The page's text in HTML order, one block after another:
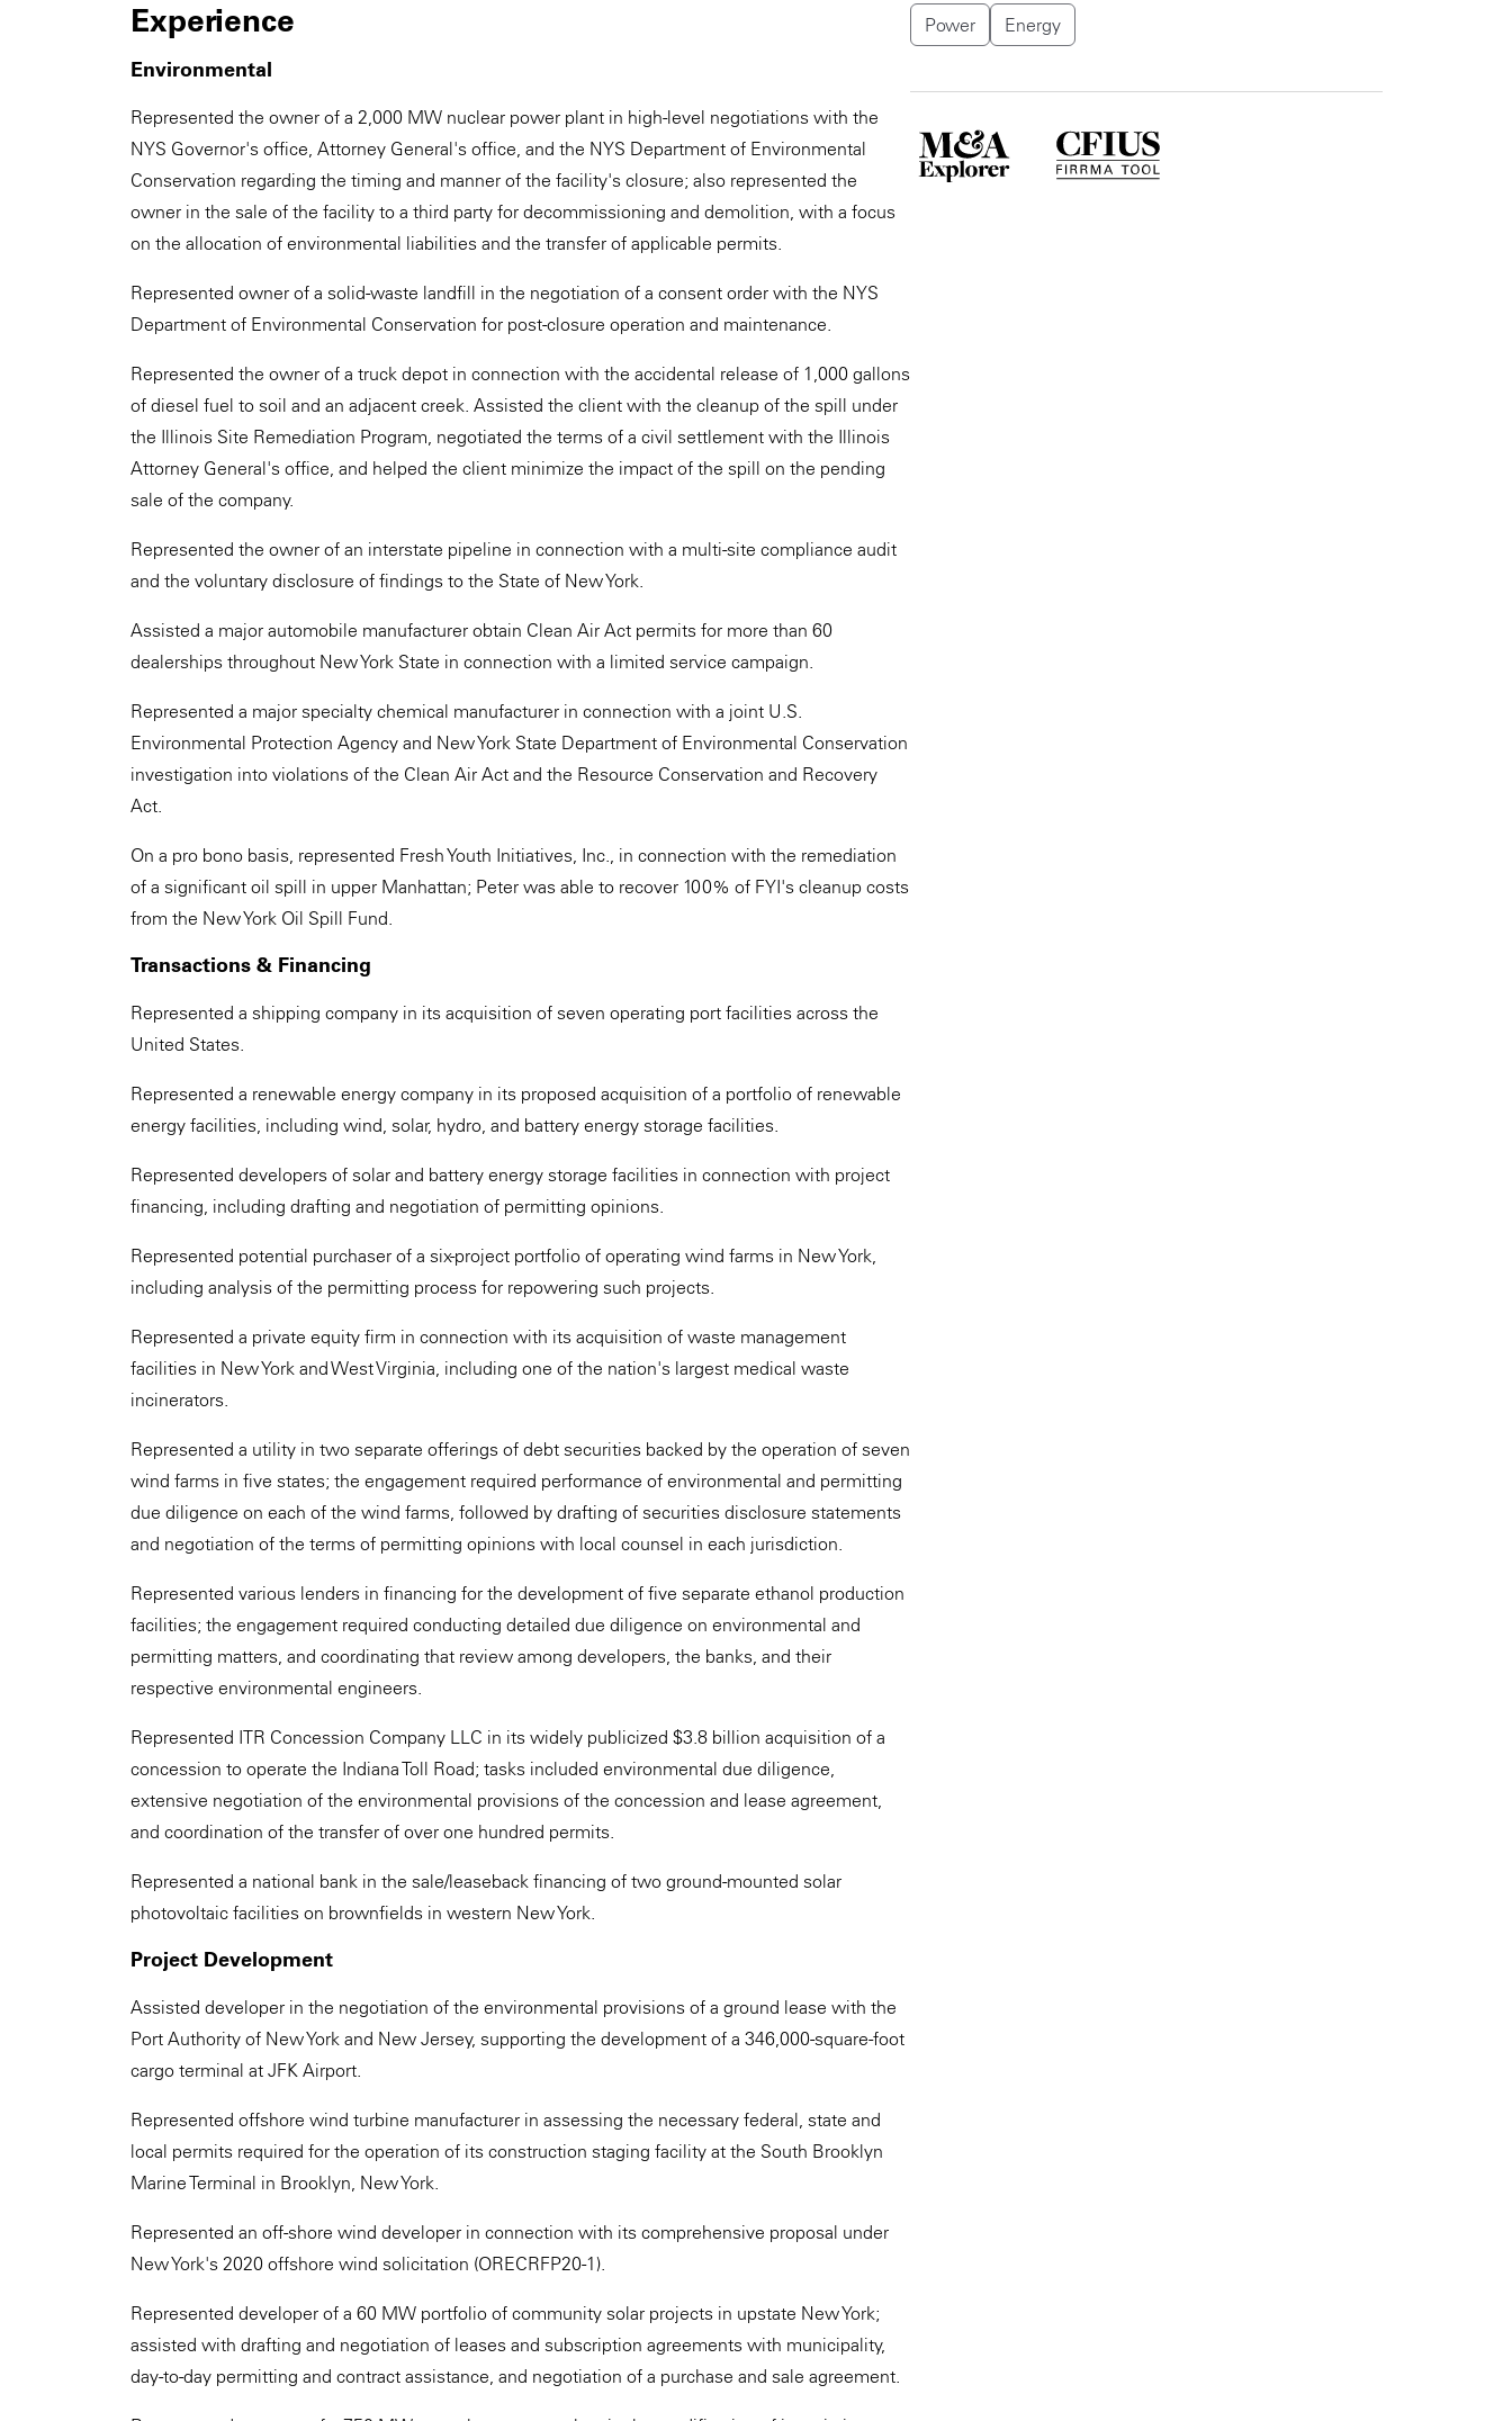
Experience
Environmental
Represented the owner of a 2,000 MW nuclear power plant in high-level negotiations with the
NYS Governor's office, Attorney General's office, and the NYS Department of Environmental
Conservation regarding the timing and manner of the facility's closure; also represented the
owner in the sale of the facility to a third party for decommissioning and demolition, with a focus
on the allocation of environmental liabilities and the transfer of applicable permits.
Represented owner of a solid-waste landfill in the negotiation of a consent order with the NYS
Department of Environmental Conservation for post-closure operation and maintenance.
Represented the owner of a truck depot in connection with the accidental release of 1,000 gallons
of diesel fuel to soil and an adjacent creek. Assisted the client with the cleanup of the spill under
the Illinois Site Remediation Program, negotiated the terms of a civil settlement with the Illinois
Attorney General's office, and helped the client minimize the impact of the spill on the pending
sale of the company.
Represented the owner of an interstate pipeline in connection with a multi-site compliance audit
and the voluntary disclosure of findings to the State of New York.
Assisted a major automobile manufacturer obtain Clean Air Act permits for more than 60
dealerships throughout New York State in connection with a limited service campaign.
Represented a major specialty chemical manufacturer in connection with a joint U.S.
Environmental Protection Agency and New York State Department of Environmental Conservation
investigation into violations of the Clean Air Act and the Resource Conservation and Recovery
Act.
On a pro bono basis, represented Fresh Youth Initiatives, Inc., in connection with the remediation
of a significant oil spill in upper Manhattan; Peter was able to recover 100% of FYI's cleanup costs
from the New York Oil Spill Fund.
Transactions & Financing
Represented a shipping company in its acquisition of seven operating port facilities across the
United States.
Represented a renewable energy company in its proposed acquisition of a portfolio of renewable
energy facilities, including wind, solar, hydro, and battery energy storage facilities.
Represented developers of solar and battery energy storage facilities in connection with project
financing, including drafting and negotiation of permitting opinions.
Represented potential purchaser of a six-project portfolio of operating wind farms in New York,
including analysis of the permitting process for repowering such projects.
Represented a private equity firm in connection with its acquisition of waste management
facilities in New York and West Virginia, including one of the nation's largest medical waste
incinerators.
Represented a utility in two separate offerings of debt securities backed by the operation of seven
wind farms in five states; the engagement required performance of environmental and permitting
due diligence on each of the wind farms, followed by drafting of securities disclosure statements
and negotiation of the terms of permitting opinions with local counsel in each jurisdiction.
Represented various lenders in financing for the development of five separate ethanol production
facilities; the engagement required conducting detailed due diligence on environmental and
permitting matters, and coordinating that review among developers, the banks, and their
respective environmental engineers.
Represented ITR Concession Company LLC in its widely publicized $3.8 billion acquisition of a
concession to operate the Indiana Toll Road; tasks included environmental due diligence,
extensive negotiation of the environmental provisions of the concession and lease agreement,
and coordination of the transfer of over one hundred permits.
Represented a national bank in the sale/leaseback financing of two ground-mounted solar
photovoltaic facilities on brownfields in western New York.
Project Development
Assisted developer in the negotiation of the environmental provisions of a ground lease with the
Port Authority of New York and New Jersey, supporting the development of a 346,000-square-foot
cargo terminal at JFK Airport.
Represented offshore wind turbine manufacturer in assessing the necessary federal, state and
local permits required for the operation of its construction staging facility at the South Brooklyn
Marine Terminal in Brooklyn, New York.
Represented an off-shore wind developer in connection with its comprehensive proposal under
New York's 2020 offshore wind solicitation (ORECRFP20-1).
Represented developer of a 60 MW portfolio of community solar projects in upstate New York;
assisted with drafting and negotiation of leases and subscription agreements with municipality,
day-to-day permitting and contract assistance, and negotiation of a purchase and sale agreement.
Power Energy